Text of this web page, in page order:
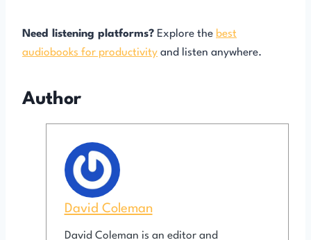
Need listening platforms? Explore the best
audiobooks for productivity and listen anywhere.
Author
David Coleman
David Coleman is an editor and